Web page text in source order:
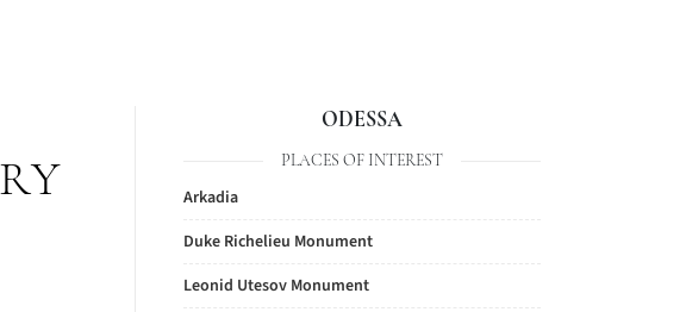
ODESSA
PLACES OF INTEREST
Arkadia
Duke Richelieu Monument
Leonid Utesov Monument